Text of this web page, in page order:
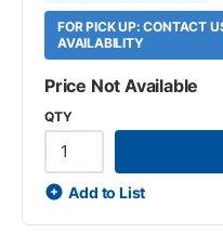
FOR PICK UP: CONTACT
AVAILABILITY
Price Not Available
QTY
Add to List